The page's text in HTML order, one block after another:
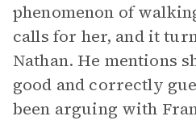
phenomenon of
calls for her, and it
Nathan. He mentions
good and correctly
been arguing with